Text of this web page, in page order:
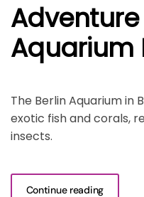
Aquarium
The Berlin Aquarium in
exotic fish and corals,
insects.
Continue reading